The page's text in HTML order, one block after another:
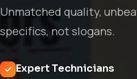
Unmatched quality,
specifics, not slogans.
Expert Technicians